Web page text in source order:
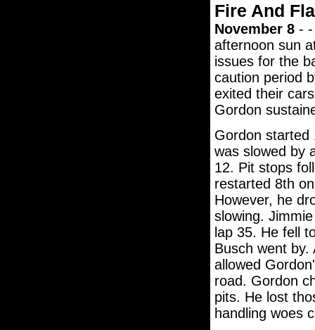
Fire And
November 8- -
afternoon sun
issues for the
caution period
exited their
Gordon
Gordon started
was slowed by
12. Pit stops
restarted 8th
However, he
slowing.
lap 35. He fell
Busch went by.
allowed
road. Gordon
pits. He lost
handling woes